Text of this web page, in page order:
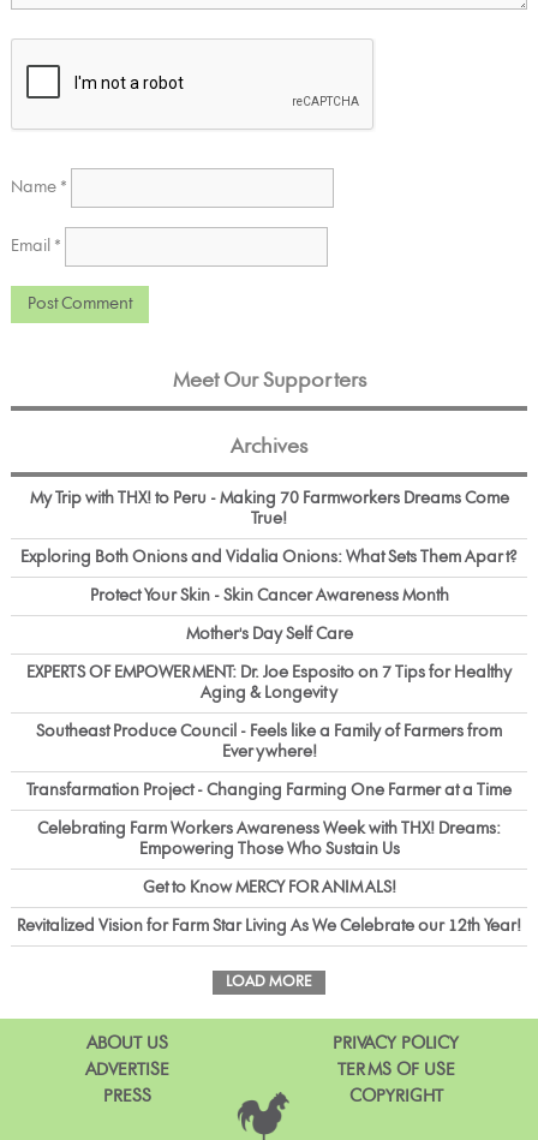
Name *
Email *
Meet Our Supporters
Archives
My Trip with THX! to Peru - Making 70 Farmworkers Dreams Come
True!
Exploring Both Onions and Vidalia Onions: What Sets Them Apart?
Protect Your Skin - Skin Cancer Awareness Month
Mother's Day Self Care
EXPERTS OF EMPOWERMENT: Dr. Joe Esposito on 7 Tips for Healthy
Aging & Longevity
Southeast Produce Council - Feels like a Family of Farmers from
Everywhere!
Transfarmation Project - Changing Farming One Farmer at a Time
Celebrating Farm Workers Awareness Week with THX! Dreams:
Empowering Those Who Sustain Us
Get to Know MERCY FOR ANIMALS!
Revitalized Vision for Farm Star Living As We Celebrate our 12th Year!
LOAD MORE
ABOUT US
PRIVACY POLICY
ADVERTISE
TERMS OF USE
PRESS
COPYRIGHT